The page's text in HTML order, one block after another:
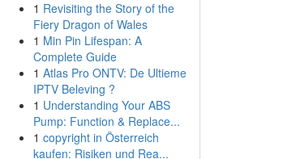
1 Revisiting the Story of the
Fiery Dragon of Wales
1 Min Pin Lifespan: A
Complete Guide
1 Atlas Pro ONTV: De Ultieme
IPTV Beleving ?
1 Understanding Your ABS
Pump: Function & Replace...
1 copyright in Österreich
kaufen: Risiken und Rea...